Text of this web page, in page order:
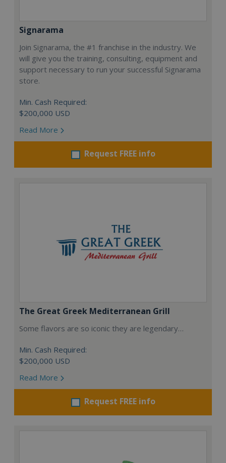
Signarama
Join Signarama, the #1 franchise in the industry. We
will give you the training, consulting, equipment and
support necessary to run your successful Signarama
store.
Min. Cash Required:
$200,000 USD
Read More
Request FREE info
The Great Greek Mediterranean Grill
Some flavors are so iconic they are legendary…
Min. Cash Required:
$200,000 USD
Read More
Request FREE info